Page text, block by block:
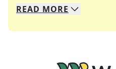
We specialize in
Whether you're a
READ MORE